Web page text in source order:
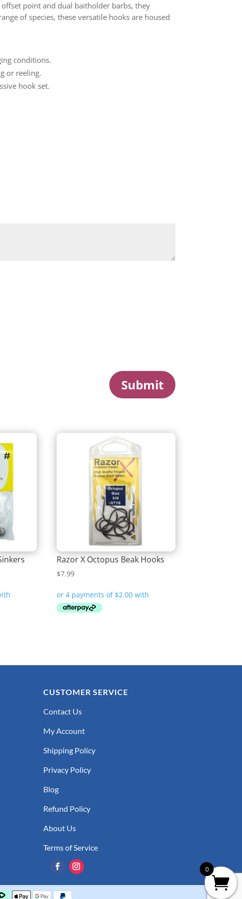
point and dual baitholder barbs, they
of species, these versatile hooks are housed
conditions.
or reeling.
hook set.
Submit
Razor X Octopus Beak Hooks
$7.99
CUSTOMER SERVICE
Contact Us
My Account
Shipping Policy
Privacy Policy
Blog
Refund Policy
About Us
Terms of Service
0